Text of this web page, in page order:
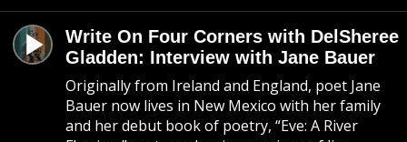
Write On Four Corners with DelSheree
Gladden: Interview with Jane Bauer
Originally from Ireland and England, poet Jane
Bauer now lives in New Mexico with her family
and her debut book of poetry, “Eve: A River